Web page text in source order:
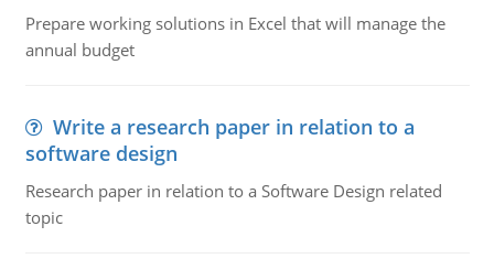
Prepare working solutions in Excel that will manage the
annual budget
Write a research paper in relation to a
software design
Research paper in relation to a Software Design related
topic